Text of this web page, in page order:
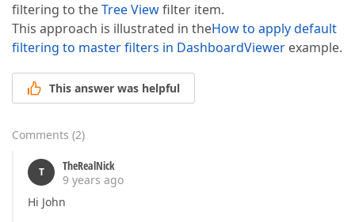
filtering to theTree Viewfilter item.
This approach is illustrated in theHow to apply default
filtering to master filters in DashboardViewer example.
This answer was helpful
Comments (2)
T
TheRealNick
9 years ago
Hi John